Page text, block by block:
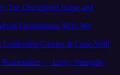
The Disciplined Judge and
Foundations: Why We
Careers & Lone-Wolf
— Love, Strengths,